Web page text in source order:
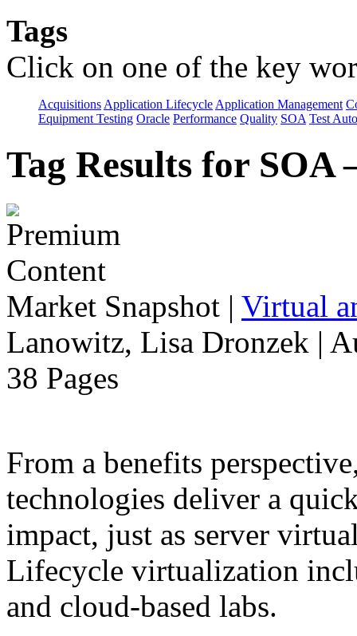
Tags
Click on one of the key
Acquisitions Application Lifecycle Application Management
Equipment Testing Oracle Performance Quality SOA Test
Tag Results for
Market Snapshot | Virtual
Lanowitz, Lisa Dronzek |
38 Pages
From a benefits
technologies deliver a
impact, just as server
Lifecycle virtualization
and cloud-based labs.